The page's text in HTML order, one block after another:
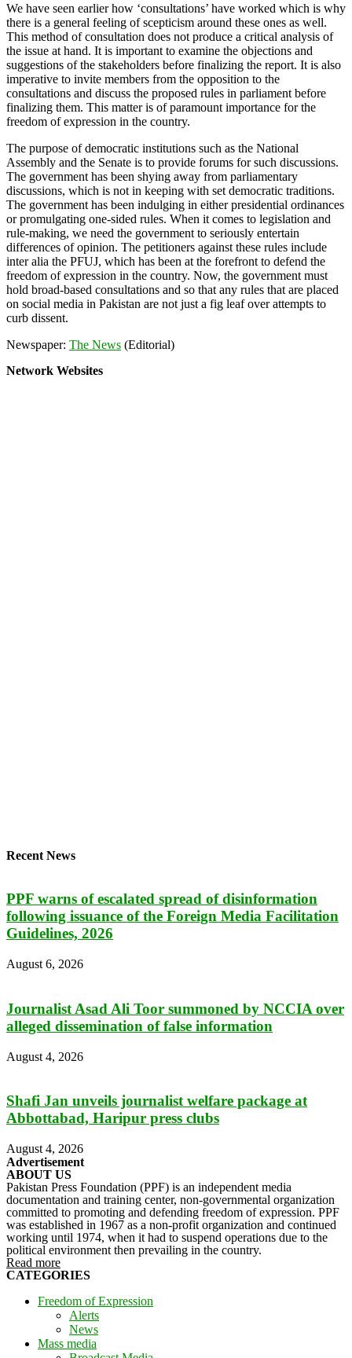
We have seen earlier how ‘consultations’ have worked which is why
there is a general feeling of scepticism around these ones as well.
This method of consultation does not produce a critical analysis of
the issue at hand. It is important to examine the objections and
suggestions of the stakeholders before finalizing the report. It is also
imperative to invite members from the opposition to the
consultations and discuss the proposed rules in parliament before
finalizing them. This matter is of paramount importance for the
freedom of expression in the country.
The purpose of democratic institutions such as the National
Assembly and the Senate is to provide forums for such discussions.
The government has been shying away from parliamentary
discussions, which is not in keeping with set democratic traditions.
The government has been indulging in either presidential ordinances
or promulgating one-sided rules. When it comes to legislation and
rule-making, we need the government to seriously entertain
differences of opinion. The petitioners against these rules include
inter alia the PFUJ, which has been at the forefront to defend the
freedom of expression in the country. Now, the government must
hold broad-based consultations and so that any rules that are placed
on social media in Pakistan are not just a fig leaf over attempts to
curb dissent.
Newspaper: The News (Editorial)
Network Websites
Recent News
PPF warns of escalated spread of disinformation
following issuance of the Foreign Media Facilitation
Guidelines, 2026
August 6, 2026
Journalist Asad Ali Toor summoned by NCCIA over
alleged dissemination of false information
August 4, 2026
Shafi Jan unveils journalist welfare package at
Abbottabad, Haripur press clubs
August 4, 2026
Advertisement
ABOUT US
Pakistan Press Foundation (PPF) is an independent media
documentation and training center, non-governmental organization
committed to promoting and defending freedom of expression. PPF
was established in 1967 as a non-profit organization and continued
working until 1974, when it had to suspend operations due to the
political environment then prevailing in the country.
Read more
CATEGORIES
Freedom of Expression
Alerts
News
Mass media